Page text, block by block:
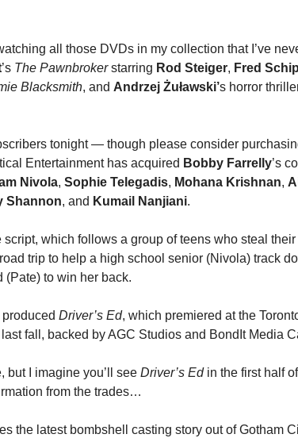
all those DVDs in my collection that I’ve
’s The Pawnbrokerstarring Rod Steiger, Fred
Blacksmith, and Andrzej Żuławski’s horror
tonight — though please consider
Entertainment has acquired Bobby Farrelly’s
Nivola, Sophie Telegadis, Mohana Krishnan,
Shannon, and Kumail Nanjiani.
script, which follows a group of teens who steal their
trip to help a high school senior (Nivola) track
to win her back.
produced Driver’s Ed, which premiered at the
fall, backed by AGC Studios and BondIt Media
but I imagine you’ll see Driver’s Edin the first half
from the trades…
the latest bombshell casting story out of Gotham